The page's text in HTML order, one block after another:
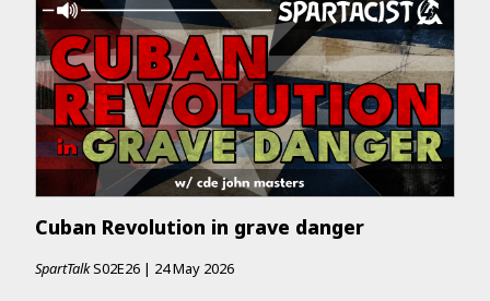
Cuban Revolution in grave danger
SpartTalkS02E26 | 24 May 2026